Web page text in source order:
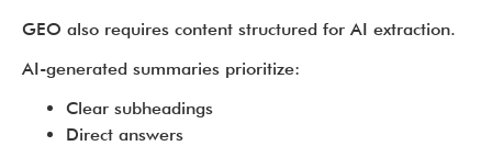
GEO also requires content structured for AI extraction.
AI-generated summaries prioritize:
Clear subheadings
Direct answers